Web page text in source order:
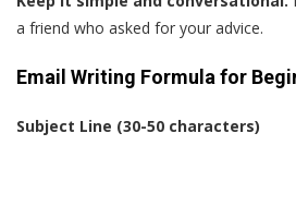
a friend who asked for your advice.
Email Writing Formula for
Subject Line (30-50 characters)